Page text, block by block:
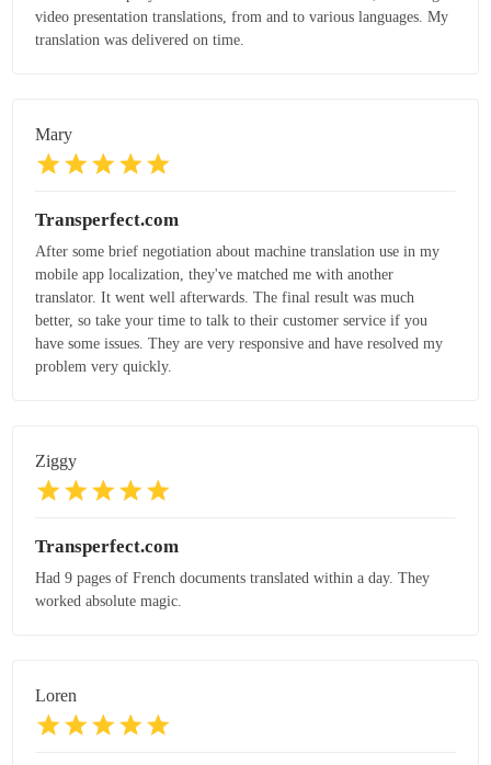
video presentation translations, from and to various languages. My
translation was delivered on time.
Mary
Transperfect.com
After some brief negotiation about machine translation use in my
mobile app localization, they've matched me with another
translator. It went well afterwards. The final result was much
better, so take your time to talk to their customer service if you
have some issues. They are very responsive and have resolved my
problem very quickly.
Ziggy
Transperfect.com
Had 9 pages of French documents translated within a day. They
worked absolute magic.
Loren